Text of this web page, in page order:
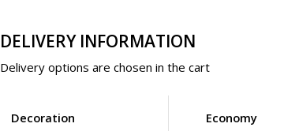
DELIVERY INFORMATION
Delivery options are chosen in the cart
Decoration Economy